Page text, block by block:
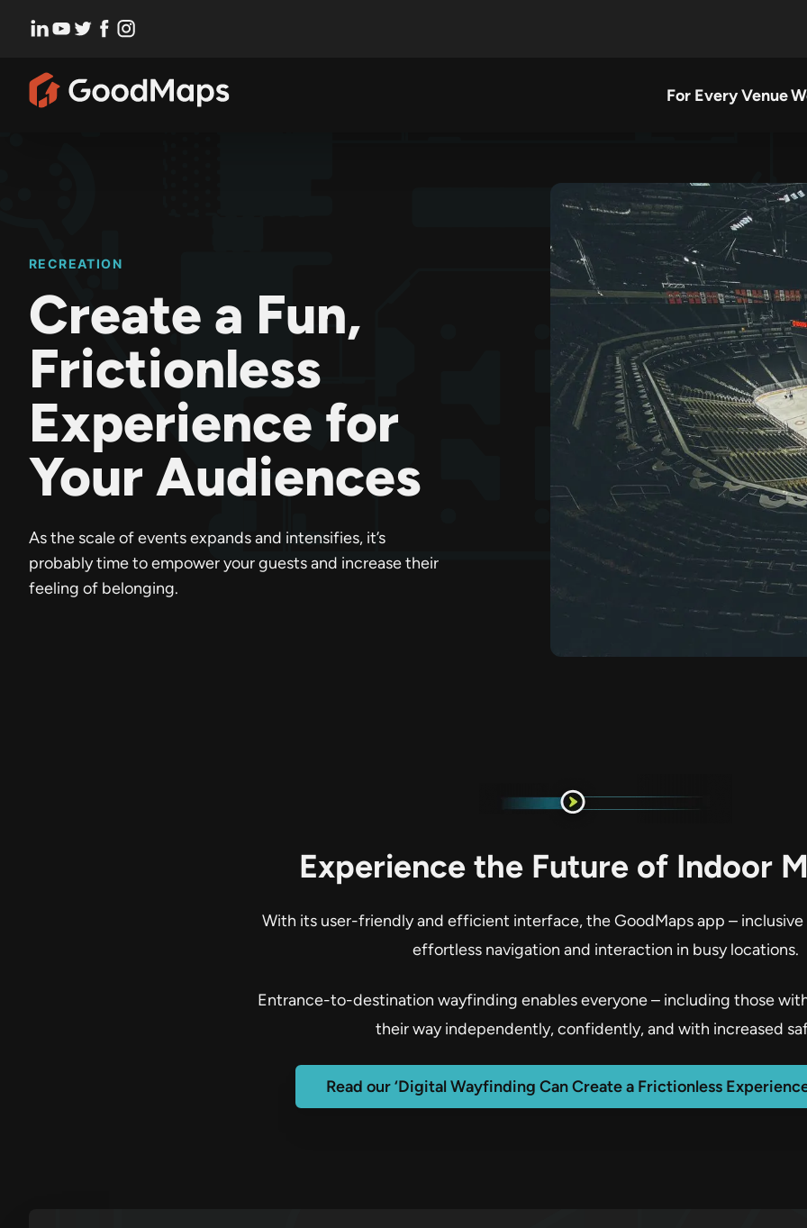
Skip
content
For Every Venue
RECREATION
Create a Fun,
Frictionless
Experience for
Your Audiences
As the scale of events expands and intensifies, it’s
probably time to empower your guests and increase their
feeling of belonging.
Experience the Future of Indoor
With its user-friendly and efficient interface, the GoodMaps app – inclusive
effortless navigation and interaction in busy locations.
Entrance-to-destination wayfinding enables everyone – including those
their way independently, confidently, and with increased
Read our ‘Digital Wayfinding Can Create a Frictionless